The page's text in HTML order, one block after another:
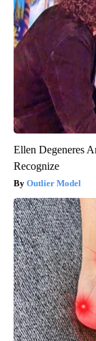
Ellen Degeneres
Recognize
Outlier Model